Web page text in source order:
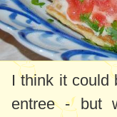
I think it could
entree - but